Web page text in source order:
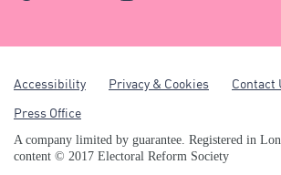
Accessibility Privacy & Cookies
Contact
Press Office
A company limited by guarantee. Registered in
content © 2017 Electoral Reform Society